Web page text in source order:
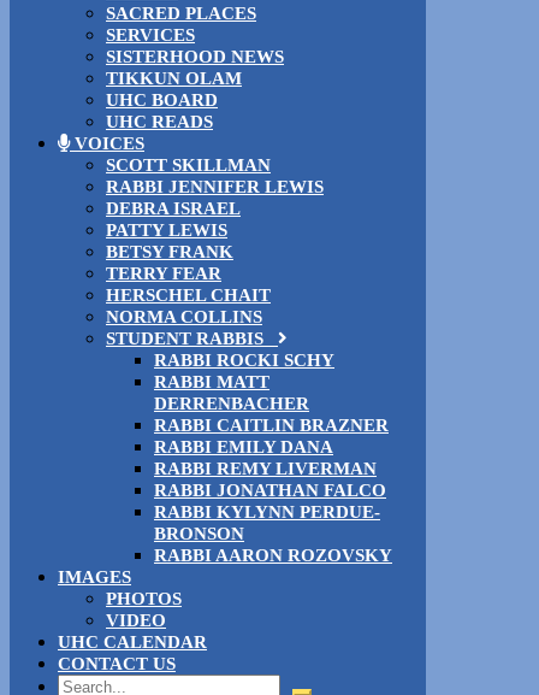
SACRED PLACES
SERVICES
SISTERHOOD NEWS
TIKKUN OLAM
UHC BOARD
UHC READS
VOICES
SCOTT SKILLMAN
RABBI JENNIFER LEWIS
DEBRA ISRAEL
PATTY LEWIS
BETSY FRANK
TERRY FEAR
HERSCHEL CHAIT
NORMA COLLINS
STUDENT RABBIS
RABBI ROCKI SCHY
RABBI MATT
DERRENBACHER
RABBI CAITLIN BRAZNER
RABBI EMILY DANA
RABBI REMY LIVERMAN
RABBI JONATHAN FALCO
RABBI KYLYNN PERDUE-
BRONSON
RABBI AARON ROZOVSKY
IMAGES
PHOTOS
VIDEO
UHC CALENDAR
CONTACT US
Search